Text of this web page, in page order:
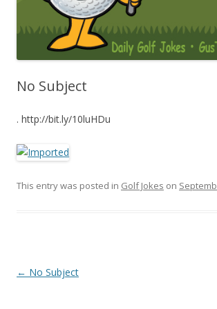
No Subject
. http://bit.ly/10luHDu
This entry was posted in Golf Jokes on
Post navigation
← No Subject